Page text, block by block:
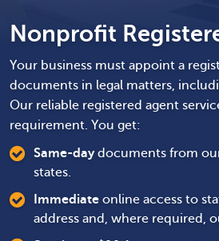
Nonprofit
Your business must appoint a
documents in legal matters,
Our reliable registered agent
requirement. You get:
Same-daydocuments from
states.
Immediate online access to
address and, where required,